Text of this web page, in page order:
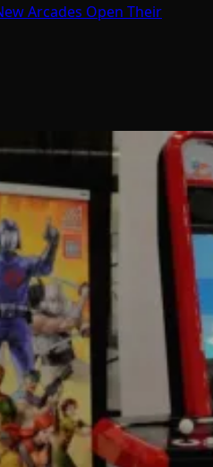
Arcades Open Their